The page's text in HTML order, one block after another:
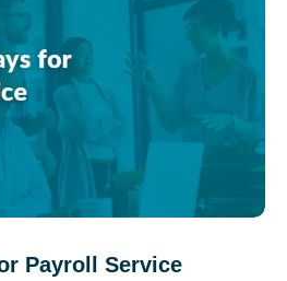
Payroll Service